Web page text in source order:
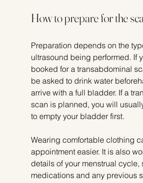
How to prepare for the
Preparation depends on the
ultrasound being performed. If
booked for a transabdominal
be asked to drink water
arrive with a full bladder. If a
scan is planned, you will
to empty your bladder first.
Wearing comfortable clothing
appointment easier. It is also
details of your menstrual cycle,
medications and any previous